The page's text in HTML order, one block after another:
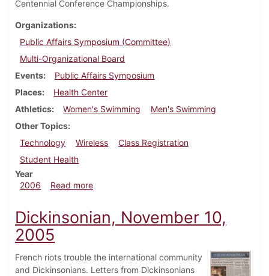
Centennial Conference Championships.
Organizations
Public Affairs Symposium (Committee)
Multi-Organizational Board
Events
Public Affairs Symposium
Places
Health Center
Athletics
Women's Swimming
Men's Swimming
Other Topics
Technology
Wireless
Class Registration
Student Health
Year
2006
Read moreabout Dickinsonian, February 16, 2006
Dickinsonian, November 10,
2005
French riots trouble the international community
and Dickinsonians. Letters from Dickinsonians